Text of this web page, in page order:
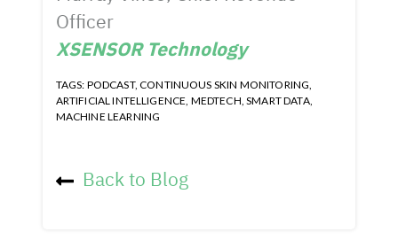
Officer
XSENSOR Technology
TAGS: PODCAST,CONTINUOUS SKIN MONITORING,
ARTIFICIAL INTELLIGENCE, MEDTECH,SMART DATA,
MACHINE LEARNING
Back to Blog